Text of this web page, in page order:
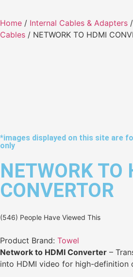
Home / Internal Cables & Adapters /
Cables / NETWORK TO HDMI
*images displayed on this site are
only
NETWORK TO
CONVERTOR
(546) People Have Viewed This
Product Brand: Towel
Network to HDMI Converter –
into HDMI video for high-definition